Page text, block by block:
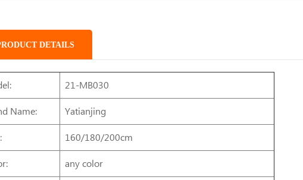
DETAILS
21-MB030
Name: Yatianjing
160/180/200cm
any color